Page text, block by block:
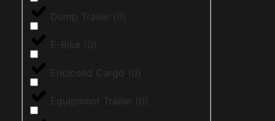
Dump Trailer ( 0)
E-Bike ( 0)
Enclosed Cargo ( 0)
Equipment Trailer ( 0)